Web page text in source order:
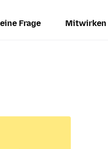
Frage Mitwirken